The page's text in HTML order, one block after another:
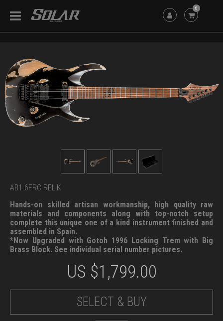
6
AB1.6FRC RELIK
Hands-on skilled artisan workmanship, high quality raw
materials and components along with top-notch setup
complete this unique one of a kind instrument finished and
assembled in Spain.
*Now Upgraded with Gotoh 1996 Locking Trem with Big
Brass Block. See individual serial number pictures.
US $1,799.00
SELECT & BUY